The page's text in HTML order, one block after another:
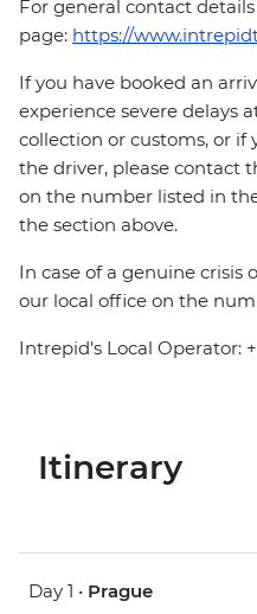
For general contact
page: https://
If you have booked an
experience severe delays
collection or customs, or
the driver, please contact
on the number listed in
the section above.
In case of a genuine crisis
our local office on the
Intrepid's Local Operator:
Itinerary
Day 1 • Prague